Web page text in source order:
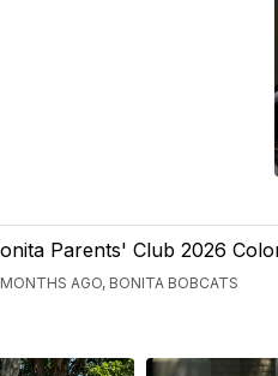
Parents' Club 2026
AGO, BONITA BOBCATS